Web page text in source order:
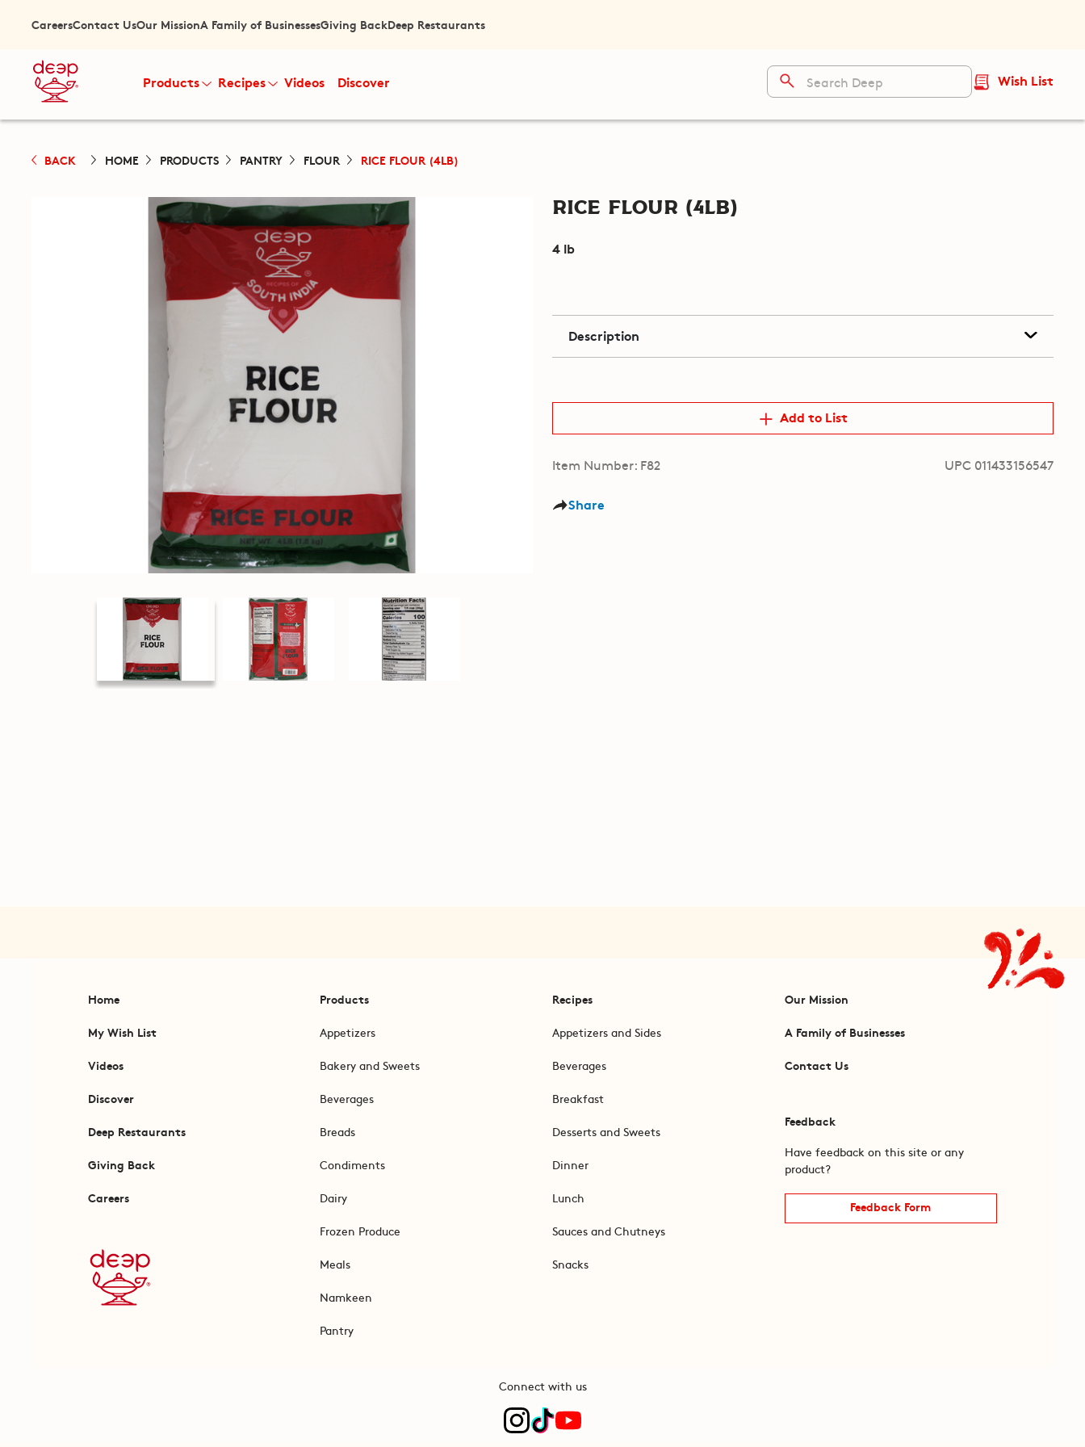
CareersContact UsOur MissionA Family of BusinessesGiving BackDeep Restaurants
Products Recipes Videos Discover Wish List
BACK HOME PRODUCTS PANTRY FLOUR RICE FLOUR (4LB)
Rice Flour (4lb)
4 lb
Description
Add to List
Item Number: F82 UPC 011433156547
Share
Home
My Wish List
Videos
Discover
Deep Restaurants
Giving Back
Careers
Products
Appetizers
Bakery and Sweets
Beverages
Breads
Condiments
Dairy
Frozen Produce
Meals
Namkeen
Pantry
Recipes
Appetizers and Sides
Beverages
Breakfast
Desserts and Sweets
Dinner
Lunch
Sauces and Chutneys
Snacks
Our Mission
A Family of Businesses
Contact Us
Feedback
Have feedback on this site or any
product?
Feedback Form
Connect with us